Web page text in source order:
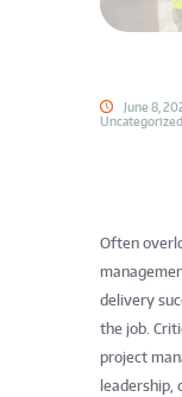
June 8,
Uncategorized
Often
delivery
the job.
project